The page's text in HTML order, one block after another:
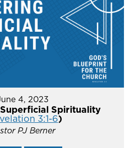
4, 2023
Spirituality
3:1-6)
PJ Berner